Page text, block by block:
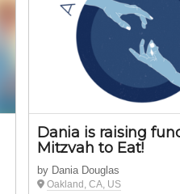
Dania is raising
Mitzvah to Eat!
by Dania Douglas
Oakland, CA, US